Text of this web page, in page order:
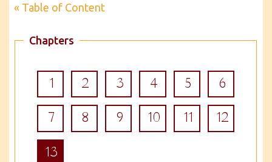
« Table of Content
Chapters
1 2 3 4 5
6
7
8 9 10 11
12
13